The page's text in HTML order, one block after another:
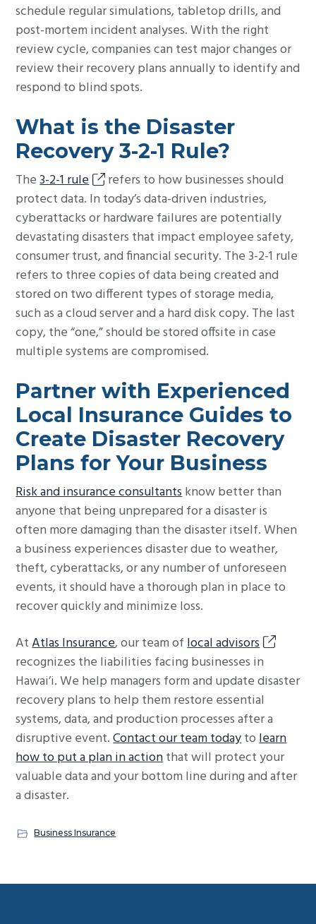
schedule regular simulations, tabletop drills, and
post-mortem incident analyses. With the right
review cycle, companies can test major changes or
review their recovery plans annually to identify and
respond to blind spots.
What is the Disaster
Recovery 3-2-1 Rule?
The3-2-1 rule
refers to how businesses should
protect data. In today’s data-driven industries,
cyberattacks or hardware failures are potentially
devastating disasters that impact employee safety,
consumer trust, and financial security. The 3-2-1 rule
refers to three copies of data being created and
stored on two different types of storage media,
such as a cloud server and a hard disk copy. The last
copy, the “one,” should be stored offsite in case
multiple systems are compromised.
Partner with Experienced
Local Insurance Guides to
Create Disaster Recovery
Plans for Your Business
Risk and insurance consultantsknow better than
anyone that being unprepared for a disaster is
often more damaging than the disaster itself. When
a business experiences disaster due to weather,
theft, cyberattacks, or any number of unforeseen
events, it should have a thorough plan in place to
recover quickly and minimize loss.
AtAtlas Insurance, our team oflocal advisors
recognizes the liabilities facing businesses in
Hawai’i. We help managers form and update disaster
recovery plans to help them restore essential
systems, data, and production processes after a
disruptive event.Contact our team todaytolearn
how to put a plan in actionthat will protect your
valuable data and your bottom line during and after
a disaster.
Business Insurance